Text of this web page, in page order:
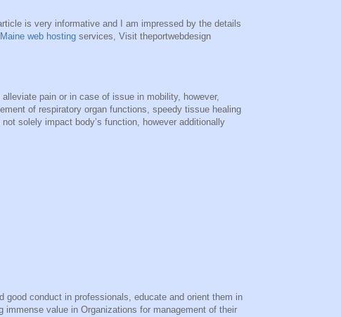
is very informative and I am impressed by the details
Maine web hosting services, Visit theportwebdesign
pain or in case of issue in mobility, however,
of respiratory organ functions, speedy tissue healing
solely impact body’s function, however additionally
conduct in professionals, educate and orient them in
value in Organizations for management of their